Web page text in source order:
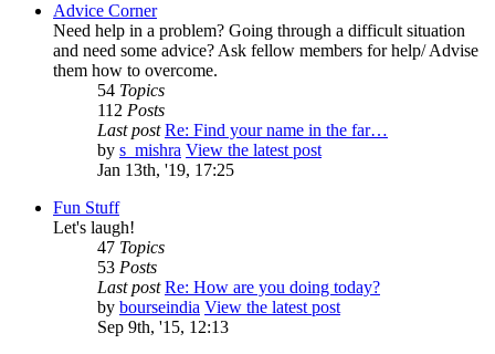
Advice Corner
Need help in a problem? Going through a difficult situation
and need some advice? Ask fellow members for help/ Advise
them how to overcome.
54 Topics
112 Posts
Last post Re: Find your name in the far…
by s_mishra View the latest post
Jan 13th, '19, 17:25
Fun Stuff
Let's laugh!
47 Topics
53 Posts
Last post Re: How are you doing today?
by bourseindia View the latest post
Sep 9th, '15, 12:13